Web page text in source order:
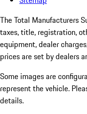
The Total Manufacturers
taxes, title, registration,
equipment, dealer
prices are set by dealers
Some images are
represent the vehicle.
details.